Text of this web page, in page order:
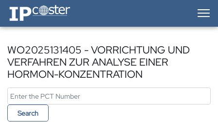
IP-Coster — Home
WO2025131405 - VORRICHTUNG UND
VERFAHREN ZUR ANALYSE EINER
HORMON-KONZENTRATION
Search